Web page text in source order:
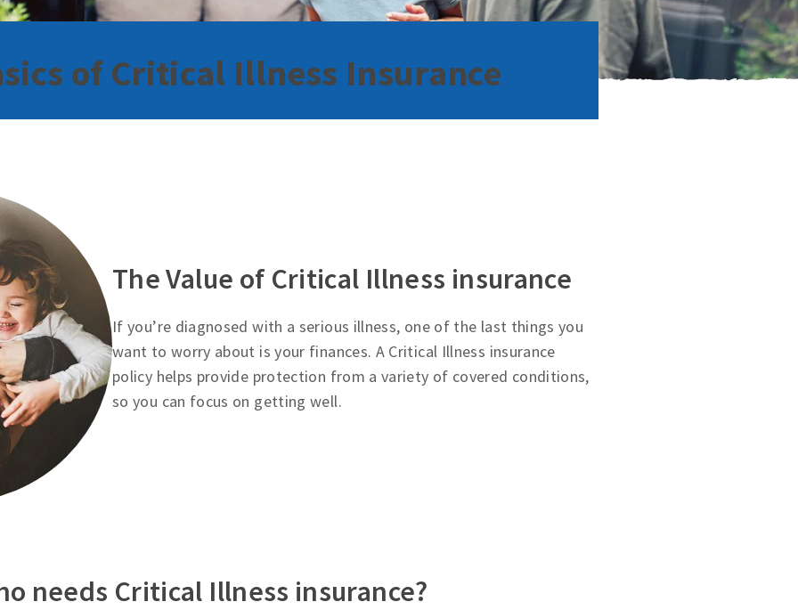
of Critical Illness Insurance
The Value of Critical Illness insurance
If you’re diagnosed with a serious illness, one of the last things you
want to worry about is your finances. A Critical Illness insurance
policy helps provide protection from a variety of covered conditions,
so you can focus on getting well.
needs Critical Illness insurance?